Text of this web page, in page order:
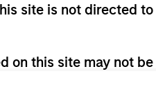
site is not directed
on this site may not